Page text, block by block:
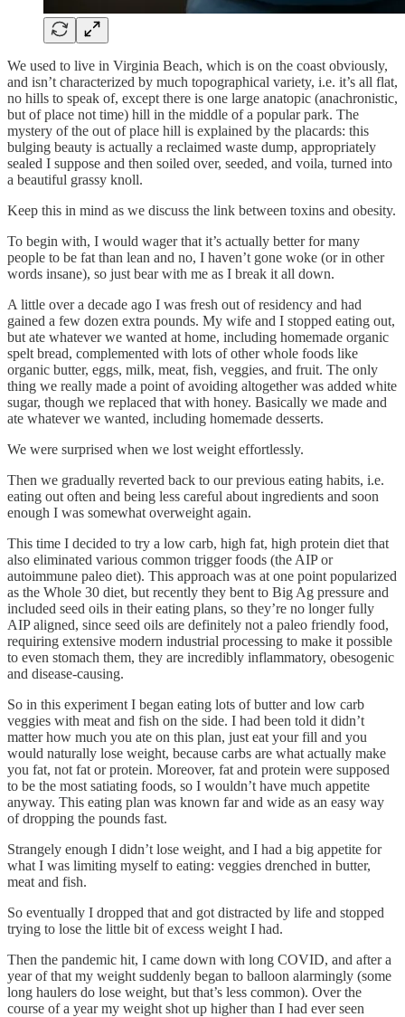
We used to live in Virginia Beach, which is on the coast obviously,
and isn’t characterized by much topographical variety, i.e. it’s all flat,
no hills to speak of, except there is one large anatopic (anachronistic,
but of place not time) hill in the middle of a popular park. The
mystery of the out of place hill is explained by the placards: this
bulging beauty is actually a reclaimed waste dump, appropriately
sealed I suppose and then soiled over, seeded, and voila, turned into
a beautiful grassy knoll.
Keep this in mind as we discuss the link between toxins and obesity.
To begin with, I would wager that it’s actually better for many
people to be fat than lean and no, I haven’t gone woke (or in other
words insane), so just bear with me as I break it all down.
A little over a decade ago I was fresh out of residency and had
gained a few dozen extra pounds. My wife and I stopped eating out,
but ate whatever we wanted at home, including homemade organic
spelt bread, complemented with lots of other whole foods like
organic butter, eggs, milk, meat, fish, veggies, and fruit. The only
thing we really made a point of avoiding altogether was added white
sugar, though we replaced that with honey. Basically we made and
ate whatever we wanted, including homemade desserts.
We were surprised when we lost weight effortlessly.
Then we gradually reverted back to our previous eating habits, i.e.
eating out often and being less careful about ingredients and soon
enough I was somewhat overweight again.
This time I decided to try a low carb, high fat, high protein diet that
also eliminated various common trigger foods (the AIP or
autoimmune paleo diet). This approach was at one point popularized
as the Whole 30 diet, but recently they bent to Big Ag pressure and
included seed oils in their eating plans, so they’re no longer fully
AIP aligned, since seed oils are definitely not a paleo friendly food,
requiring extensive modern industrial processing to make it possible
to even stomach them, they are incredibly inflammatory, obesogenic
and disease-causing.
So in this experiment I began eating lots of butter and low carb
veggies with meat and fish on the side. I had been told it didn’t
matter how much you ate on this plan, just eat your fill and you
would naturally lose weight, because carbs are what actually make
you fat, not fat or protein. Moreover, fat and protein were supposed
to be the most satiating foods, so I wouldn’t have much appetite
anyway. This eating plan was known far and wide as an easy way
of dropping the pounds fast.
Strangely enough I didn’t lose weight, and I had a big appetite for
what I was limiting myself to eating: veggies drenched in butter,
meat and fish.
So eventually I dropped that and got distracted by life and stopped
trying to lose the little bit of excess weight I had.
Then the pandemic hit, I came down with long COVID, and after a
year of that my weight suddenly began to balloon alarmingly (some
long haulers do lose weight, but that’s less common). Over the
course of a year my weight shot up higher than I had ever seen